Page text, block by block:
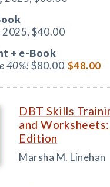
2025, $40.00
+ e-Book
40%!$80.00 $48.00
DBT Skills
and
Edition
Marsha M. Linehan